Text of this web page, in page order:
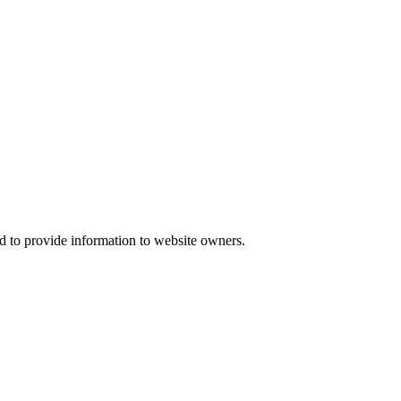
to provide information to website owners.